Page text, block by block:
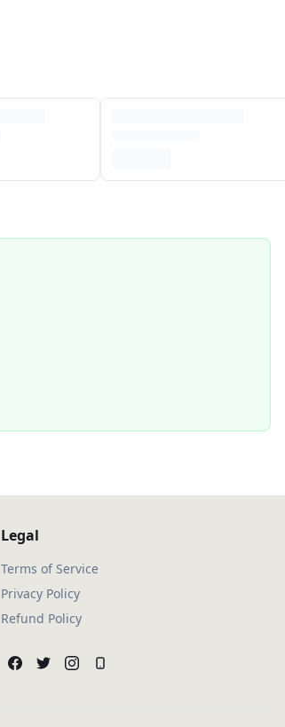
Legal
Terms of Service
Privacy Policy
Refund Policy